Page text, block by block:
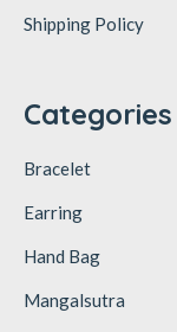
Shipping Policy
Categories
Bracelet
Earring
Hand Bag
Mangalsutra